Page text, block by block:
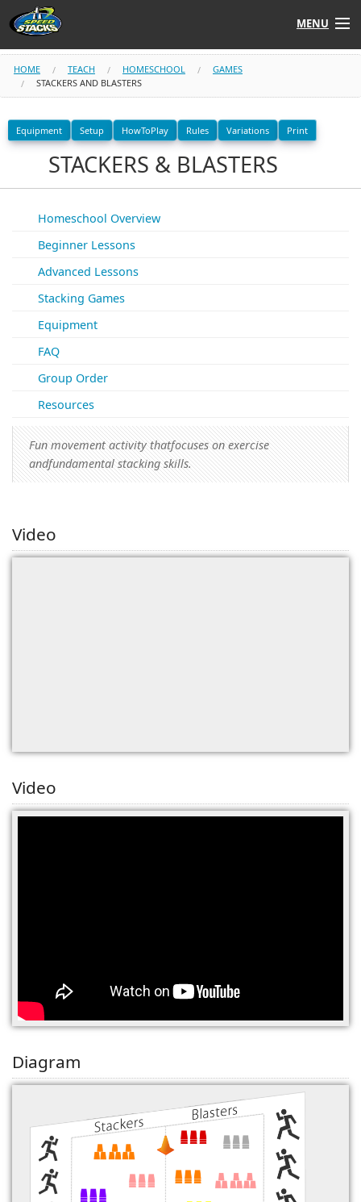
MENU
Shop
Stack Tube
Learn to Stack
STACKFAST
HOME TEACH HOMESCHOOL
GAMES
STACKERS AND BLASTERS
Equipment Setup HowToPlay Rules Variations Print
STACKERS & BLASTERS
Homeschool Overview
Beginner Lessons
Advanced Lessons
Stacking Games
Equipment
FAQ
Group Order
Resources
Fun movement activity thatfocuses on exercise
andfundamental stacking skills.
Video
Video
Diagram